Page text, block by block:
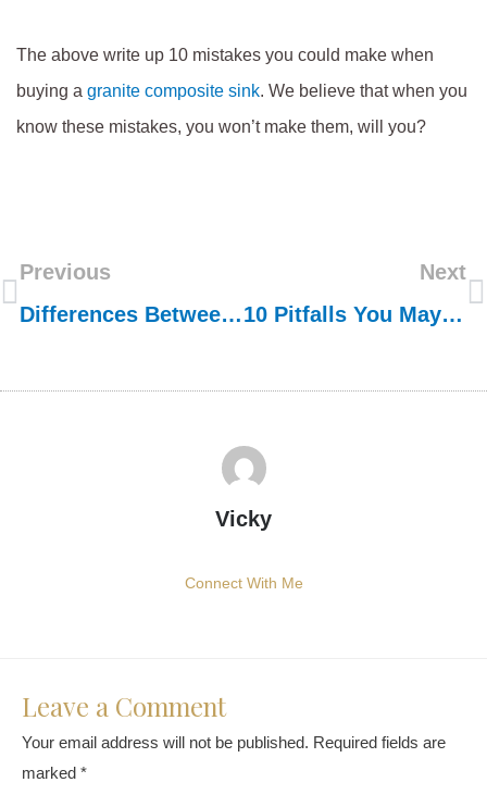
The above write up 10 mistakes you could make when
buying a granite composite sink. We believe that when you
know these mistakes, you won’t make them, will you?
Previous
Differences Between Granite Composite Sink And Natural Granite Sink
Next
10 Pitfalls You May Fall Into When Ordering Stainless Steel Sinks From China
Vicky
Connect With Me
Leave a Comment
Your email address will not be published. Required fields are
marked *